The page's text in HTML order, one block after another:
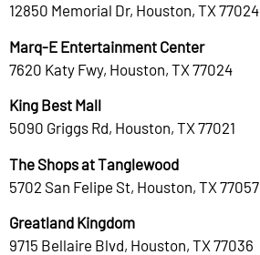
12850 Memorial Dr, Houston, TX 77024
Marq-E Entertainment Center
7620 Katy Fwy, Houston, TX 77024
King Best Mall
5090 Griggs Rd, Houston, TX 77021
The Shops at Tanglewood
5702 San Felipe St, Houston, TX 77057
Greatland Kingdom
9715 Bellaire Blvd, Houston, TX 77036